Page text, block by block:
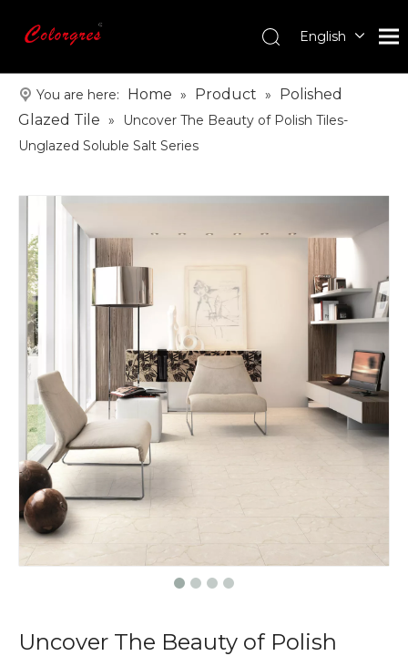
English
한국어
日本語
Pусский
العربية
You are here: Home » Product »
Polished
Glazed Tile »
Uncover The Beauty of Polish Tiles-
Unglazed Soluble Salt Series
Uncover The Beauty of Polish